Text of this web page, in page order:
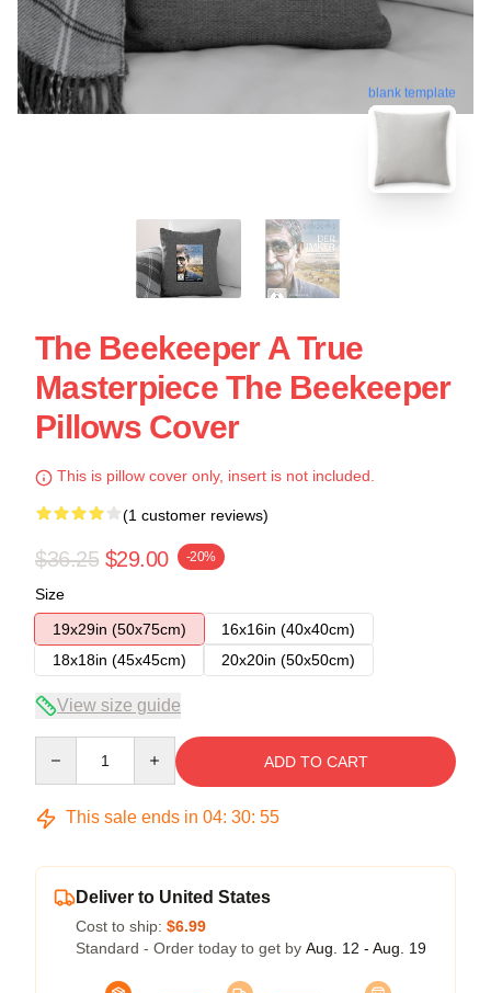
blank template
The Beekeeper A True
Masterpiece The Beekeeper
Pillows Cover
This is pillow cover only, insert is not included.
(1 customer reviews)
$36.25 $29.00 -20%
Size
19x29in (50x75cm)
16x16in (40x40cm)
18x18in (45x45cm)
20x20in (50x50cm)
View size guide
ADD TO CART
This sale ends in 04: 30: 54
Deliver to United States
Cost to ship: $6.99
Standard - Order today to get by Aug. 12 - Aug. 19